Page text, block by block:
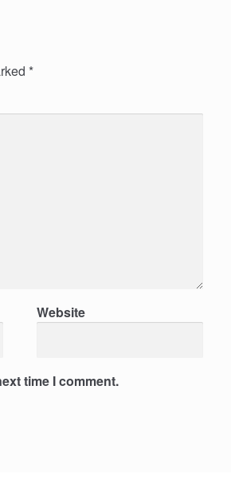
*
Website
time I comment.